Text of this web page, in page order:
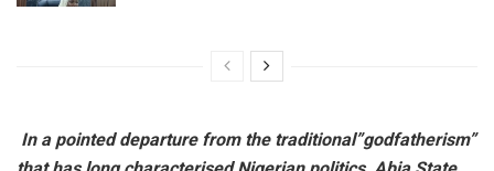
In a pointed departure from the traditional”godfatherism”